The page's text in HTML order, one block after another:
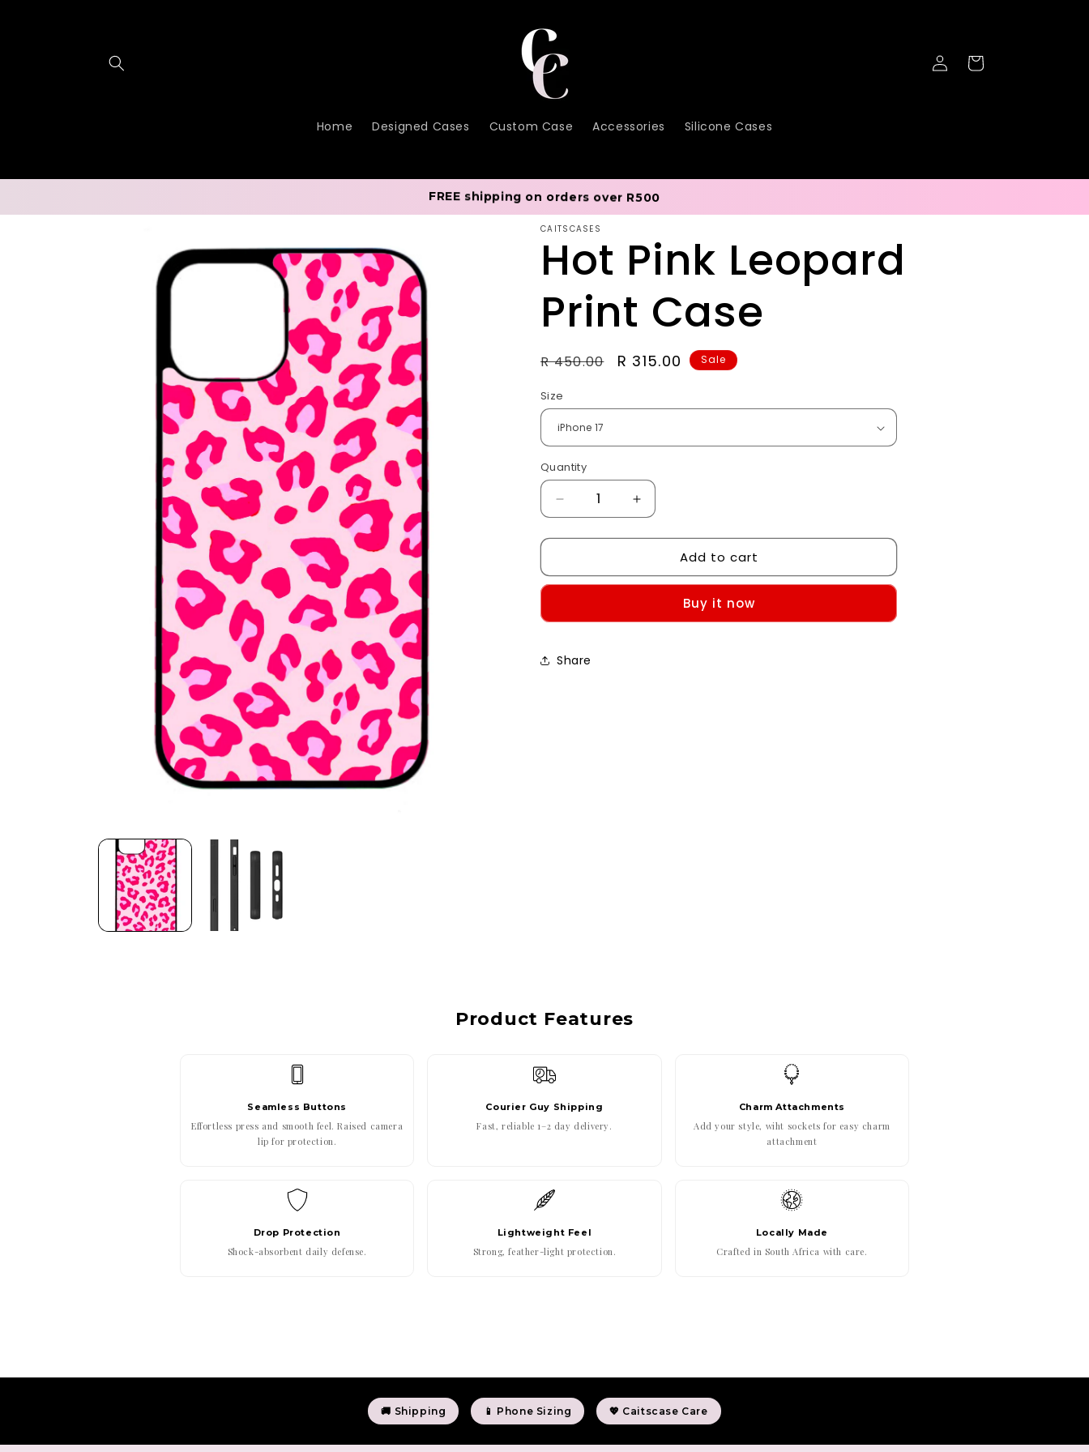
Home Designed Cases Custom Case Accessories Silicone Cases
Log
in
Cart
FREE shipping on orders over R500
information
CAITSCASES
Hot Pink Leopard
Print Case
Regular
R 450.00
Sale
R 315.00 Sale
Size
Quantity
Decrease
quantity
for
Pink
Case
Increase
quantity
for
Pink
Case
Add to cart
Buy it now
Share
Product Features
Seamless Buttons
Effortless press and smooth feel. Raised camera
lip for protection.
Courier Guy Shipping
Fast, reliable 1–2 day delivery.
Charm Attachments
Add your style, wiht sockets for easy charm
attachment
Drop Protection
Shock-absorbent daily defense.
Lightweight Feel
Strong, feather-light protection.
Locally Made
Crafted in South Africa with care.
🚚 Shipping 📱 Phone Sizing 💖 Caitscase Care